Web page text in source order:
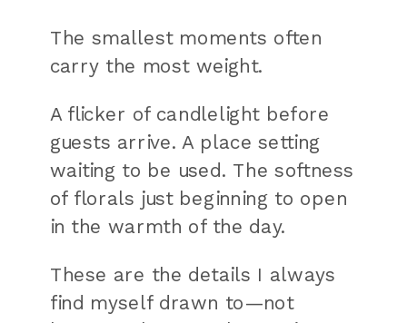
The smallest moments often
carry the most weight.
A flicker of candlelight before
guests arrive. A place setting
waiting to be used. The softness
of florals just beginning to open
in the warmth of the day.
These are the details I always
find myself drawn to—not